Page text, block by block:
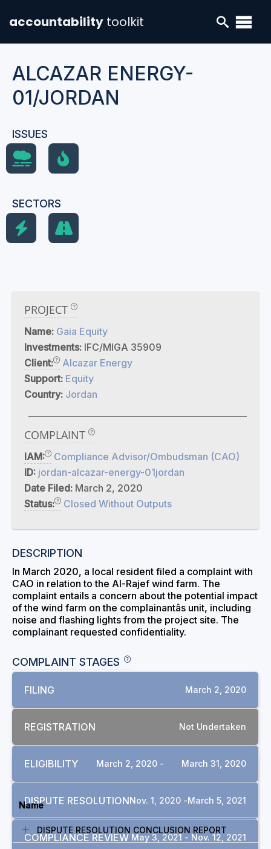
accountability toolkit
ALCAZAR ENERGY-
01/JORDAN
ISSUES
SECTORS
PROJECT
Name: Gaia Equity
Investments: IFC/MIGA 35909
Client:
Alcazar Energy
Support: Equity
Country: Jordan
COMPLAINT
IAM:
Compliance Advisor/Ombudsman (CAO)
ID: jordan-alcazar-energy-01jordan
Date Filed: March 2, 2020
Status:
Closed Without Outputs
DESCRIPTION
In March 2020, a local resident filed a complaint with
CAO in relation to the Al-Rajef wind farm. The
complaint entails a concern about the potential impact
of the wind farm on the complainantâs unit, including
noise and flashing lights from the project site. The
complainant requested confidentiality.
COMPLAINT STAGES
FILING March 2, 2020
REGISTRATION Not Undertaken
ELIGIBILITY March 2, 2020 - March 31, 2020
DISPUTE RESOLUTIONNov. 1, 2020 -March 5, 2021
COMPLIANCE REVIEW May 3, 2021 - Nov. 12, 2021
Name
DISPUTE RESOLUTION CONCLUSION REPORT